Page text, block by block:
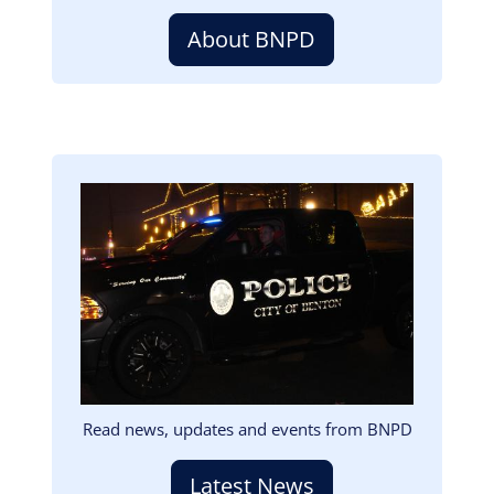
About BNPD
Read news, updates and events from BNPD
Latest News